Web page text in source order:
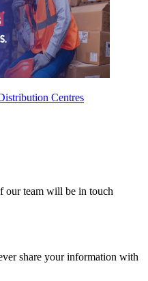
Centres
our team will be in touch
share your information with